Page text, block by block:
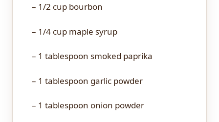
– 1/2 cup bourbon
– 1/4 cup maple syrup
– 1 tablespoon smoked paprika
– 1 tablespoon garlic powder
– 1 tablespoon onion powder